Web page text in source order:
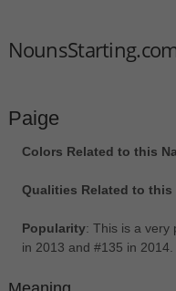
Paige
Colors Related to this
Qualities Related to this
Popularity: This is a very
in 2013 and #135 in 2014.